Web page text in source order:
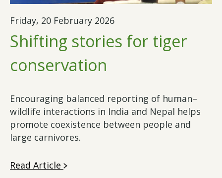
Friday, 20 February 2026
Shifting stories for tiger
conservation
Encouraging balanced reporting of human–
wildlife interactions in India and Nepal helps
promote coexistence between people and
large carnivores.
Read Article